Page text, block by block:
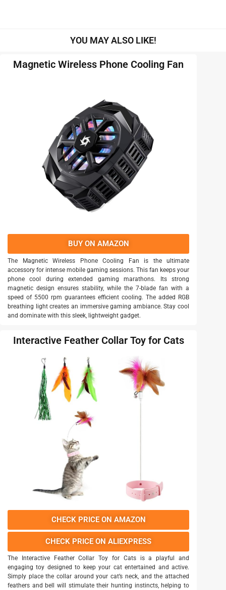
YOU MAY ALSO LIKE!
Magnetic Wireless Phone Cooling Fan
BUY ON AMAZON
The Magnetic Wireless Phone Cooling Fan is the ultimate
accessory for intense mobile gaming sessions. This fan keeps your
phone cool during extended gaming marathons. Its strong
magnetic design ensures stability, while the 7-blade fan with a
speed of 5500 rpm guarantees efficient cooling. The added RGB
breathing light creates an immersive gaming ambiance. Stay cool
and dominate with this sleek, lightweight gadget.
Interactive Feather Collar Toy for Cats
CHECK PRICE ON AMAZON
CHECK PRICE ON ALIEXPRESS
The Interactive Feather Collar Toy for Cats is a playful and
engaging toy designed to keep your cat entertained and active.
Simply place the collar around your cat’s neck, and the attached
feathers and bell will stimulate their hunting instincts, helping to